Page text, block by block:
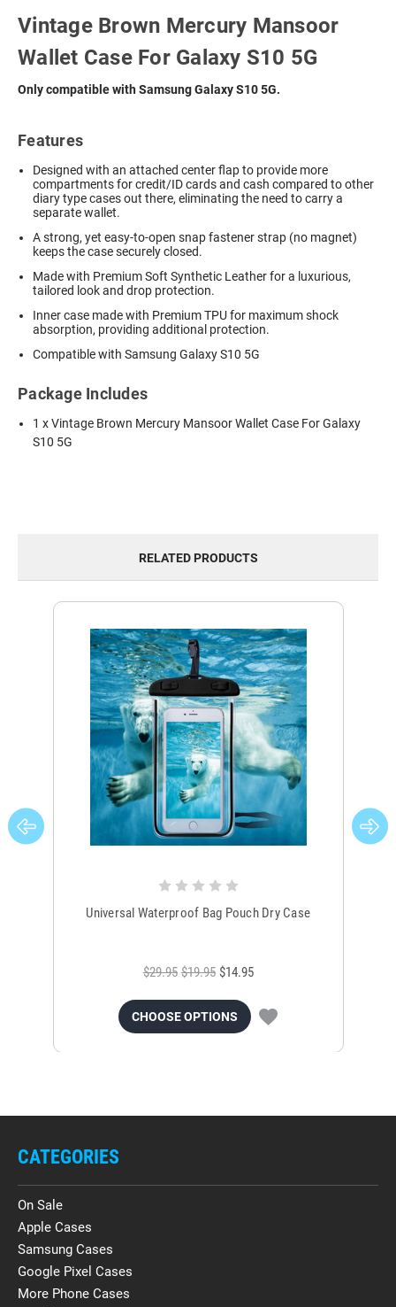
Vintage Brown Mercury Mansoor
Wallet Case For Galaxy S10 5G
Only compatible with Samsung Galaxy S10 5G.
Features
Designed with an attached center flap to provide more
compartments for credit/ID cards and cash compared to other
diary type cases out there, eliminating the need to carry a
separate wallet.
A strong, yet easy-to-open snap fastener strap (no magnet)
keeps the case securely closed.
Made with Premium Soft Synthetic Leather for a luxurious,
tailored look and drop protection.
Inner case made with Premium TPU for maximum shock
absorption, providing additional protection.
Compatible with Samsung Galaxy S10 5G
Package Includes
1 x Vintage Brown Mercury Mansoor Wallet Case For Galaxy
S10 5G
RELATED PRODUCTS
Universal Waterproof Bag Pouch Dry Case
$29.95 $19.95 $14.95
CHOOSE OPTIONS
CATEGORIES
On Sale
Apple Cases
Samsung Cases
Google Pixel Cases
More Phone Cases